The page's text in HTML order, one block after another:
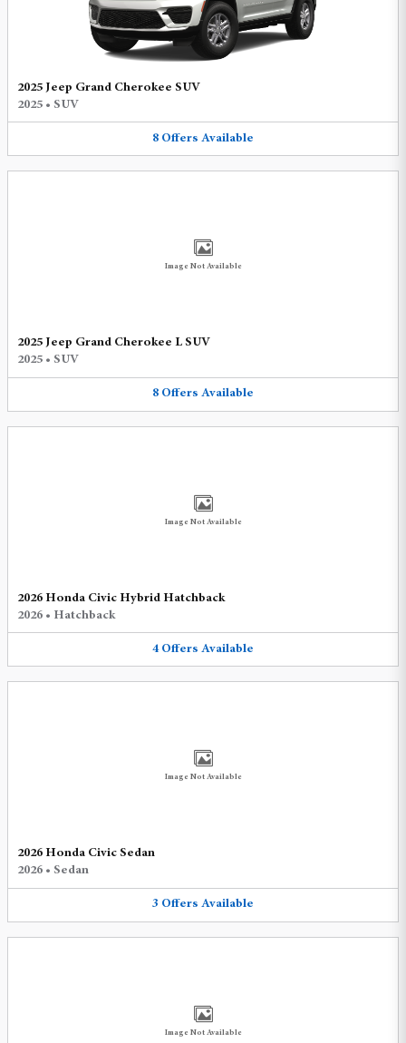
2025 Jeep Grand Cherokee SUV
2025 • SUV
8 Offers Available
Image Not Available
2025 Jeep Grand Cherokee L SUV
2025 • SUV
8 Offers Available
Image Not Available
2026 Honda Civic Hybrid Hatchback
2026 • Hatchback
4 Offers Available
Image Not Available
2026 Honda Civic Sedan
2026 • Sedan
3 Offers Available
Image Not Available